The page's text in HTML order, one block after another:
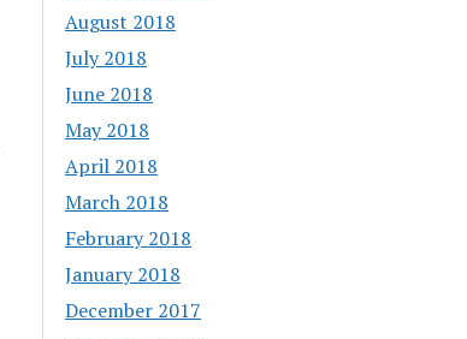
August 2018
July 2018
June 2018
May 2018
April 2018
March 2018
February 2018
January 2018
December 2017